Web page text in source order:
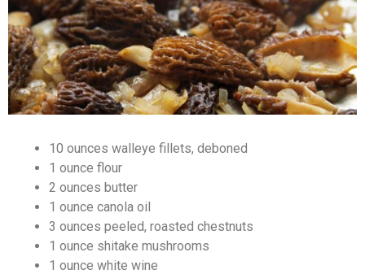
10 ounces walleye fillets, deboned
1 ounce flour
2 ounces butter
1 ounce canola oil
3 ounces peeled, roasted chestnuts
1 ounce shitake mushrooms
1 ounce white wine